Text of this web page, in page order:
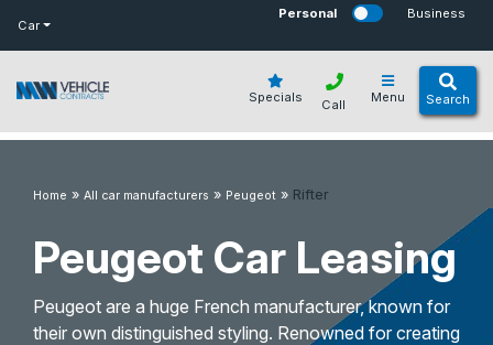
Car
Personal Business
Specials Menu Search
Call
Home » All car manufacturers » Peugeot » Rifter
Peugeot Car Leasing
Peugeot are a huge French manufacturer, known for
their own distinguished styling. Renowned for creating